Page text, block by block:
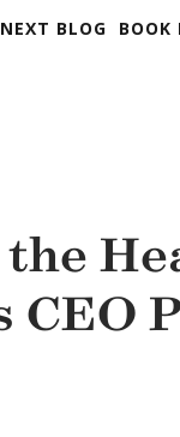
BLOG BOOK
CEO